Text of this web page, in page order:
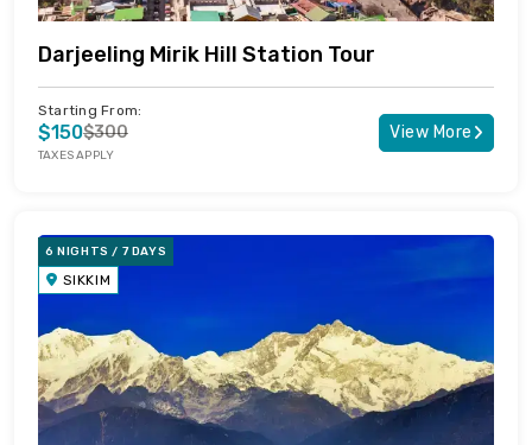
Darjeeling Mirik Hill Station Tour
Starting From:
$150$300
TAXES APPLY
View More
6 NIGHTS / 7 DAYS
SIKKIM